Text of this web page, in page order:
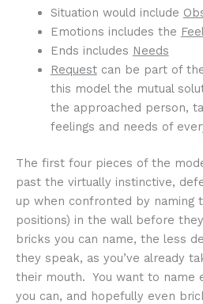
Situation would include
Emotions includes the
Ends includes Needs
Requestcan be part of
this model the mutual
the approached person,
feelings and needs of
The first four pieces of the
past the virtually instinctive,
up when confronted by naming
positions) in the wall before
bricks you can name, the less
they speak, as you’ve already
their mouth. You want to name
you can, and hopefully even